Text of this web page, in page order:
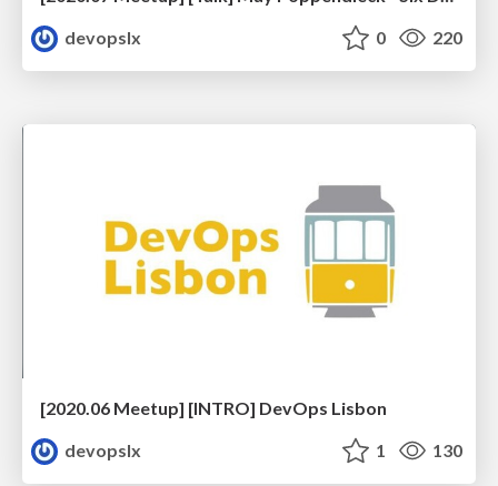
devopslx
0 220
[2020.06 Meetup] [INTRO] DevOps Lisbon
devopslx
1 130